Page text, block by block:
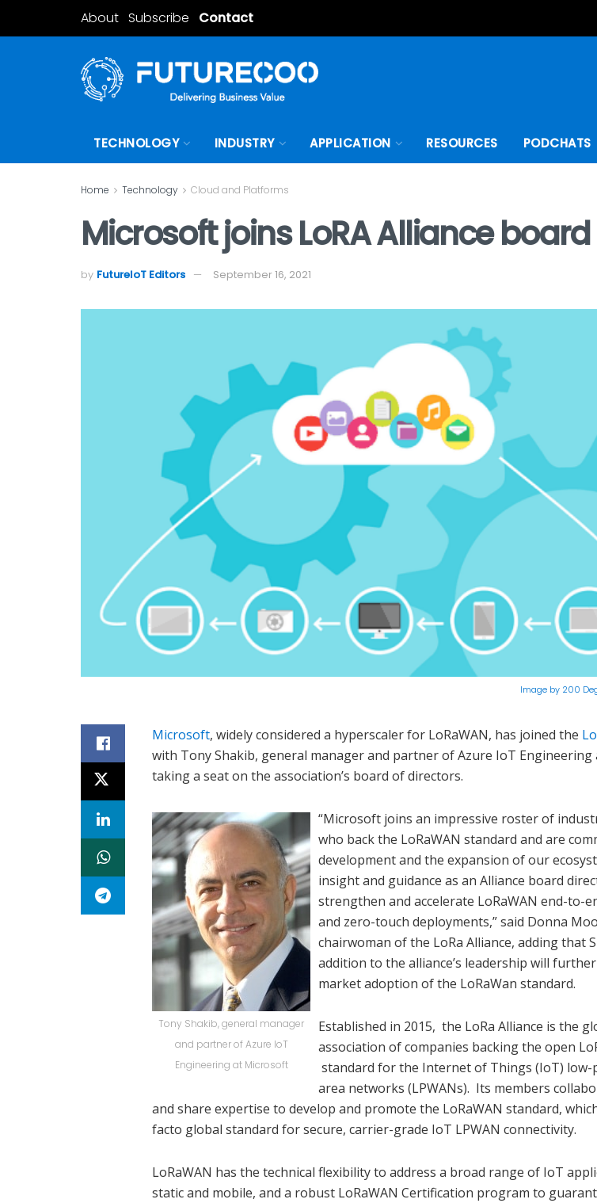
About Subscribe Contact
TECHNOLOGY INDUSTRY APPLICATION RESOURCES PODCHATS
Home Technology Cloud and Platforms
Microsoft joins LoRA Alliance
by FutureIoT Editors September 16, 2021
Image by 200
Microsoft, widely considered a hyperscaler for LoRaWAN, has joined the
with Tony Shakib, general manager and partner of Azure IoT
taking a seat on the association’s board of directors.
Tony Shakib, general manager
and partner of Azure IoT
Engineering at Microsoft
“Microsoft joins an impressive roster of
who back the LoRaWAN standard and are
development and the expansion of our
insight and guidance as an Alliance board
strengthen and accelerate LoRaWAN end-to-
and zero-touch deployments,” said Donna
chairwoman of the LoRa Alliance, adding that
addition to the alliance’s leadership will
market adoption of the LoRaWan standard.
Established in 2015, the LoRa Alliance is the
association of companies backing the open
standard for the Internet of Things (IoT) low-
area networks (LPWANs). Its members
and share expertise to develop and promote the LoRaWAN standard,
facto global standard for secure, carrier-grade IoT LPWAN connectivity.
LoRaWAN has the technical flexibility to address a broad range of IoT
static and mobile, and a robust LoRaWAN Certification program to